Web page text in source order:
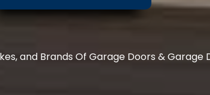
and Brands Of Garage Doors & Garage